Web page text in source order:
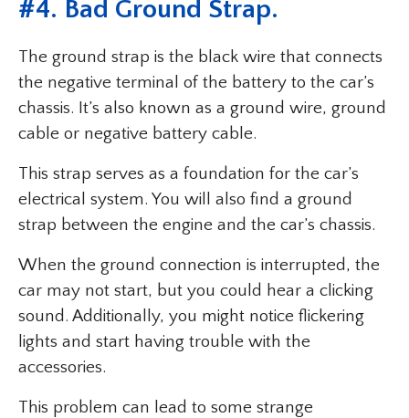
#4. Bad Ground Strap.
The ground strap is the black wire that connects
the negative terminal of the battery to the car’s
chassis. It’s also known as a ground wire, ground
cable or negative battery cable.
This strap serves as a foundation for the car’s
electrical system. You will also find a ground
strap between the engine and the car’s chassis.
When the ground connection is interrupted, the
car may not start, but you could hear a clicking
sound. Additionally, you might notice flickering
lights and start having trouble with the
accessories.
This problem can lead to some strange